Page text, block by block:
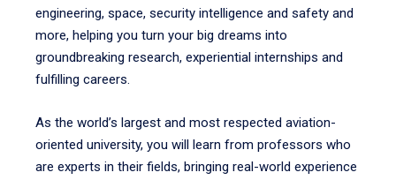
engineering, space, security intelligence and safety and
more, helping you turn your big dreams into
groundbreaking research, experiential internships and
fulfilling careers.
As the world’s largest and most respected aviation-
oriented university, you will learn from professors who
are experts in their fields, bringing real-world experience